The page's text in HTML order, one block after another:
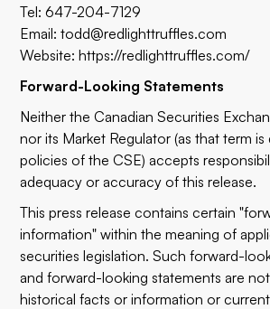
Tel: 647-204-7129
Email:todd@redlighttruffles.com
Website:https://redlighttruffles.com/
Forward-Looking Statements
Neither the Canadian Securities
nor its Market Regulator (as that term
policies of the CSE) accepts
adequacy or accuracy of this release.
This press release contains certain
information" within the meaning of
securities legislation. Such forward-
and forward-looking statements are
historical facts or information or